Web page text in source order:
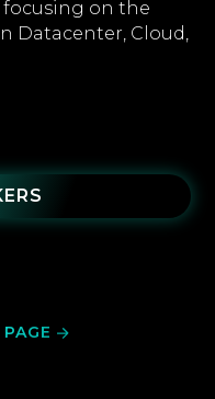
focusing on the
Datacenter, Cloud,